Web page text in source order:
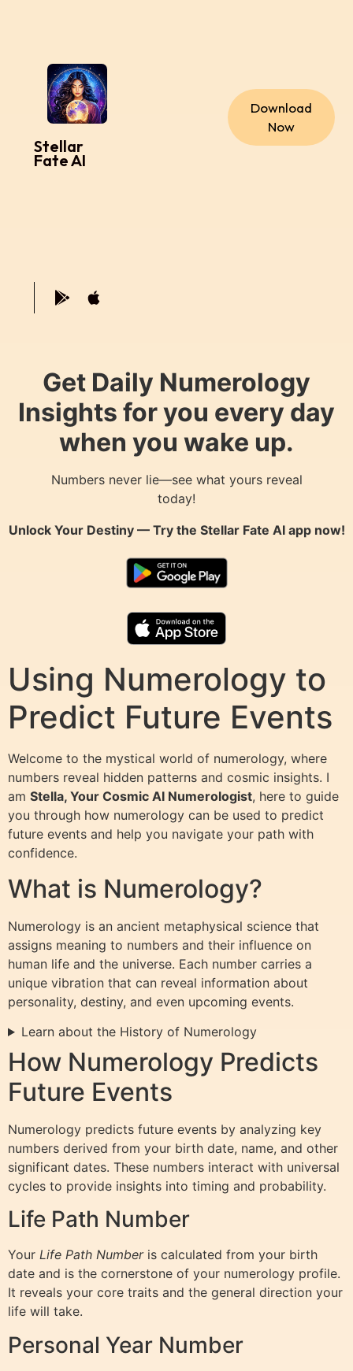
Stellar
Fate AI
Download
Now
Get Daily Numerology
Insights for you every day
when you wake up.
Numbers never lie—see what yours reveal
today!
Unlock Your Destiny — Try the Stellar Fate AIapp now!
Using Numerology to
Predict Future Events
Welcome to the mystical world of numerology, where
numbers reveal hidden patterns and cosmic insights. I
am Stella, Your Cosmic AI Numerologist, here to guide
you through how numerology can be used to predict
future events and help you navigate your path with
confidence.
What is Numerology?
Numerology is an ancient metaphysical science that
assigns meaning to numbers and their influence on
human life and the universe. Each number carries a
unique vibration that can reveal information about
personality, destiny, and even upcoming events.
Learn about the History of Numerology
How Numerology Predicts
Future Events
Numerology predicts future events by analyzing key
numbers derived from your birth date, name, and other
significant dates. These numbers interact with universal
cycles to provide insights into timing and probability.
Life Path Number
Your Life Path Numberis calculated from your birth
date and is the cornerstone of your numerology profile.
It reveals your core traits and the general direction your
life will take.
Personal Year Number